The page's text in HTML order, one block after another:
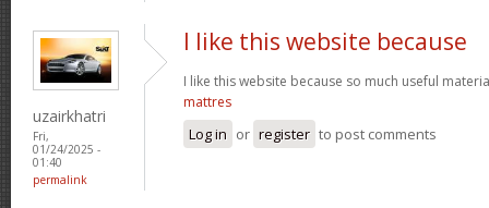
uzairkhatri
Fri,
01/24/2025 -
01:40
permalink
I like this website because
I like this website because so much useful
mattres
Log in or register to post comments